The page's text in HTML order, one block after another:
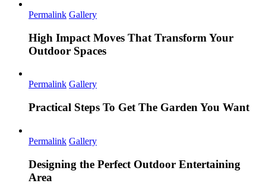
Permalink Gallery
High Impact Moves That Transform Your
Outdoor Spaces
Permalink Gallery
Practical Steps To Get The Garden You Want
Permalink Gallery
Designing the Perfect Outdoor Entertaining
Area